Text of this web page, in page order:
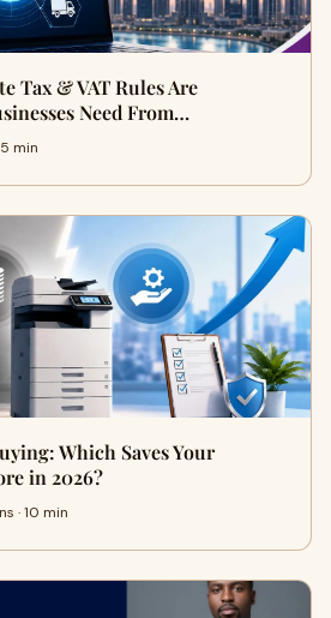
Tax & VAT Rules Are
Need From…
min
Which Saves Your
in 2026?
· 10 min